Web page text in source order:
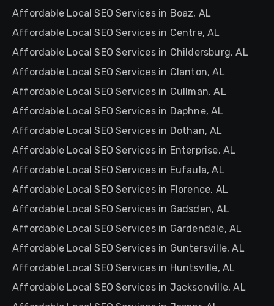
Affordable Local SEO Services in Boaz, AL
Affordable Local SEO Services in Centre, AL
Affordable Local SEO Services in Childersburg, AL
Affordable Local SEO Services in Clanton, AL
Affordable Local SEO Services in Cullman, AL
Affordable Local SEO Services in Daphne, AL
Affordable Local SEO Services in Dothan, AL
Affordable Local SEO Services in Enterprise, AL
Affordable Local SEO Services in Eufaula, AL
Affordable Local SEO Services in Florence, AL
Affordable Local SEO Services in Gadsden, AL
Affordable Local SEO Services in Gardendale, AL
Affordable Local SEO Services in Guntersville, AL
Affordable Local SEO Services in Huntsville, AL
Affordable Local SEO Services in Jacksonville, AL